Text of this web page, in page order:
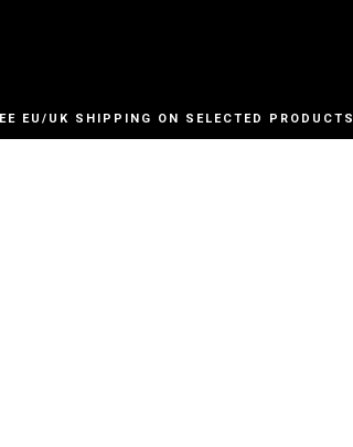
EU/UK SHIPPING ON SELECTED PRODUCTS